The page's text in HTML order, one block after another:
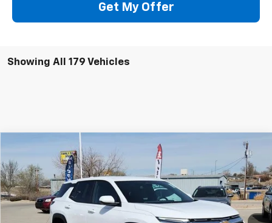
Get My Offer
Showing All 179 Vehicles
Chevrolet Equinox
VIN:3GNAXPEG8TL423695Stock:6332Model:1PT26
In Stock Ext. Int.
$33,669
SALE PRICE
Compare Vehicle